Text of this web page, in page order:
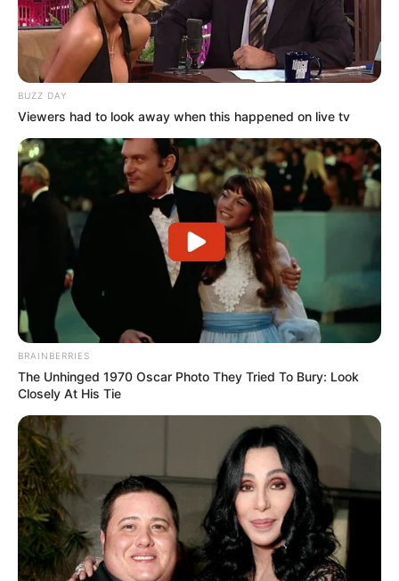
BUZZ DAY
Viewers had to look away when this happened on live tv
BRAINBERRIES
The Unhinged 1970 Oscar Photo They Tried To Bury: Look
Closely At His Tie